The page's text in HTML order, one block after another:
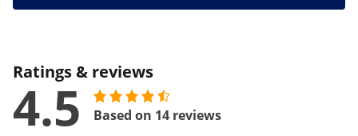
Ratings & reviews
4.5 Based on 14 reviews